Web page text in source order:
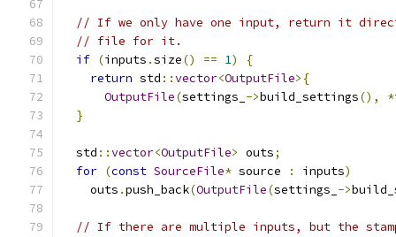
// If we only have one input, return it
// file for it.
if (inputs .size() == 1)
{
return std ::vector<OutputFile>{
OutputFile(settings_ ->build_settings(), *
}
  std
::vector<OutputFile> outs;
for (const SourceFile* source : inputs)
    outs
.push_back(OutputFile(settings_ ->
// If there are multiple inputs, but the